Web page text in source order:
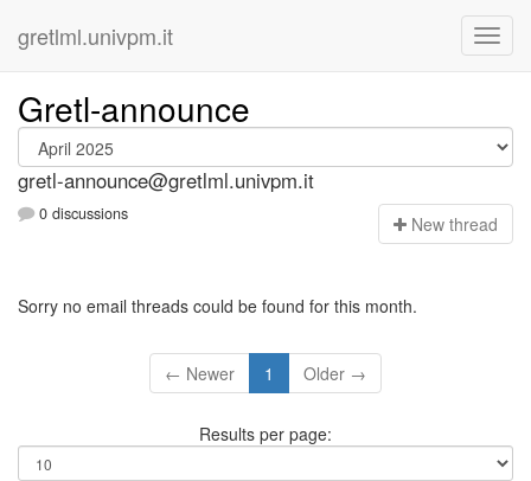
gretlml.univpm.it
Gretl-announce
gretl-announce@gretlml.univpm.it
0 discussions New thread
Sorry no email threads could be found for this month.
← Newer 1 Older →
Results per page: